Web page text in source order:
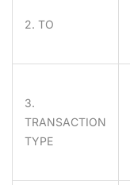
2. TO
3.
TRANSACTION
TYPE